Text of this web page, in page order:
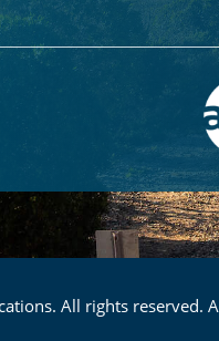
All rights reserved.